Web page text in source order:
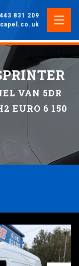
831 209
VAN 5DR
EURO 6 150